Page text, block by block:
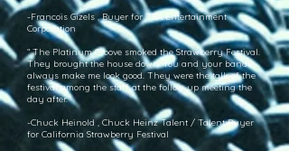
-Francois Gizels , Buyer for TBA Entertainment
Corporation
“ The Platinum Groove smoked the Strawberry Festival.
They brought the house down. You and your bands
always make me look good. They were the talk of the
festival among the staff at the follow up meeting the
day after.”
-Chuck Heinold , Chuck Heinz Talent / Talent Buyer
for California Strawberry Festival